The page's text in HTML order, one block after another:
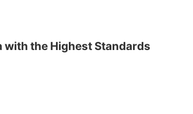
with the Highest Standards